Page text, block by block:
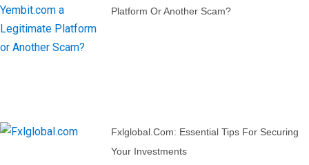
Platform Or Another Scam?
Fxlglobal.com: Essential Tips For Securing
Your Investments